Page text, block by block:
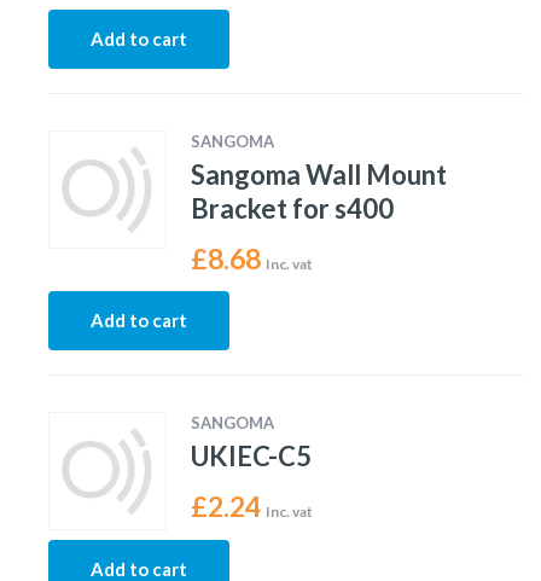
Add to cart
SANGOMA
Sangoma Wall Mount
Bracket for s400
£8.68 Inc. vat
Add to cart
SANGOMA
UKIEC-C5
£2.24 Inc. vat
Add to cart